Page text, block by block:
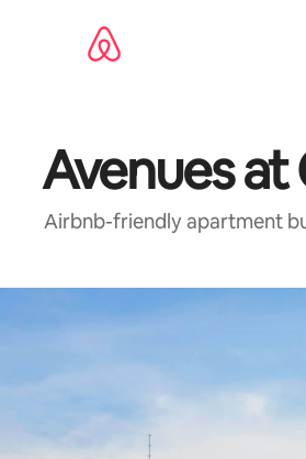
Avenues at
Airbnb-friendly apartment